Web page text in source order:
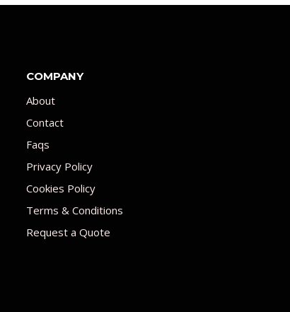
COMPANY
About
Contact
Faqs
Privacy Policy
Cookies Policy
Terms & Conditions
Request a Quote